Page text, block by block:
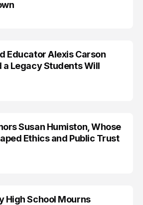
Educator Alexis Carson
a Legacy Students Will
Susan Humiston, Whose
Ethics and Public Trust
High School Mourns